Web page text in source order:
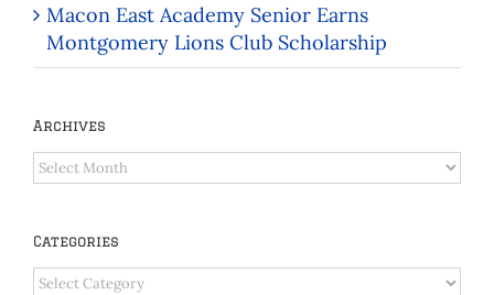
Macon East Academy Senior Earns
Montgomery Lions Club Scholarship
Archives
Archives
Categories
Categories